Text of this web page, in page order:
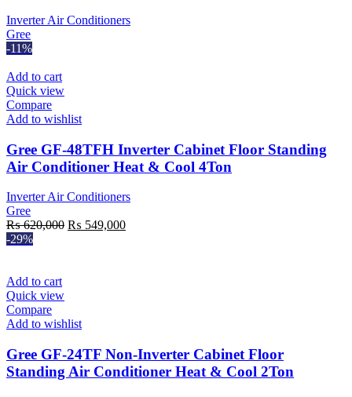
Inverter Air Conditioners
Gree
-11%
Add to cart
Quick view
Compare
Add to wishlist
Gree GF-48TFH Inverter Cabinet Floor Standing
Air Conditioner Heat & Cool 4Ton
Inverter Air Conditioners
Gree
₨620,000 Original
₨ 549,000Current
-29%
Add to cart
Quick view
Compare
Add to wishlist
Gree GF-24TF Non-Inverter Cabinet Floor
Standing Air Conditioner Heat & Cool 2Ton